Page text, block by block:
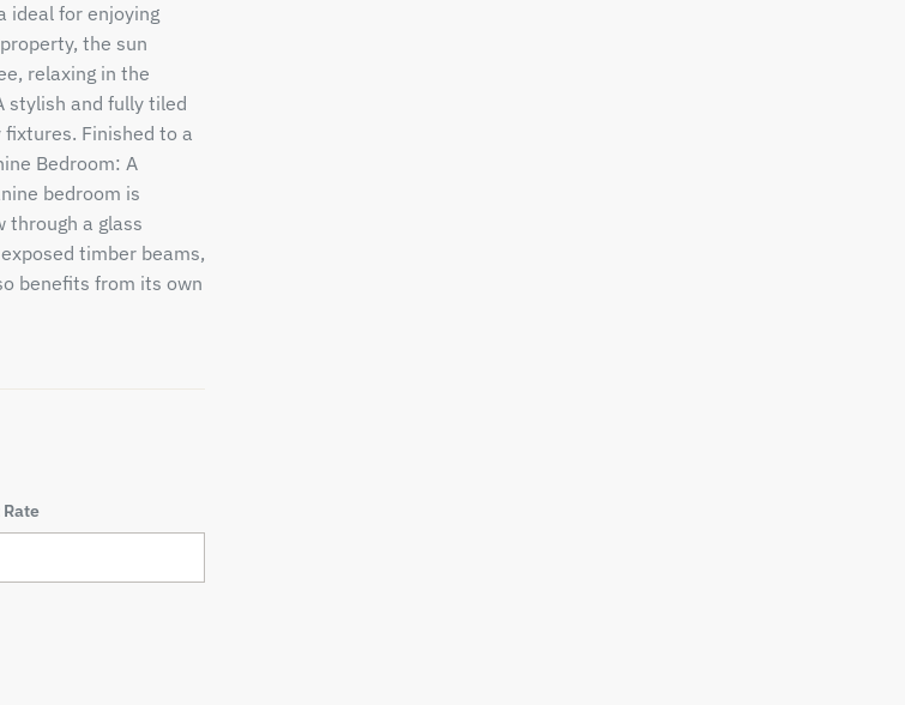
ideal for enjoying
the sun
relaxing in the
stylish and fully tiled
Finished to a
Bedroom: A
bedroom is
through a glass
timber beams,
benefits from its own